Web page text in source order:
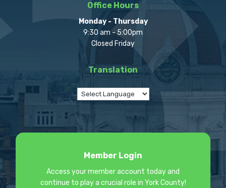
Office Hours
Monday - Thursday
9:30 am - 5:00pm
Closed Friday
Translation
Member Login
Access your member account today and
continue to play a crucial role in York County!